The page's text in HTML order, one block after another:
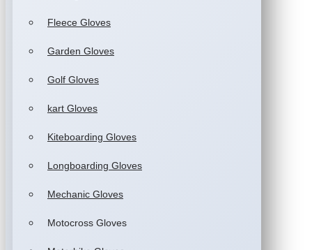
Fleece Gloves
Garden Gloves
Golf Gloves
kart Gloves
Kiteboarding Gloves
Longboarding Gloves
Mechanic Gloves
Motocross Gloves